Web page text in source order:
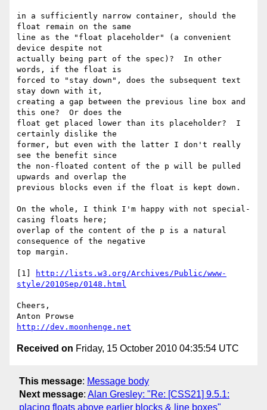
in a sufficiently narrow container, should the
float remain on the same
line as the "float placeholder" (a convenient
device despite not
actually being part of the spec)?  In other
words, if the float is
forced to "stay down", does the subsequent text
stay down with it,
creating a gap between the previous line box and
this one?  Or does the
float get placed lower than its placeholder?  I
certainly dislike the
former, but even with the latter I don't really
see the benefit since
the non-floated content of the p will be pulled
upwards and overlap the
previous blocks even if the float is kept down.
On the whole, I think I'm happy with not special-
casing floats here;
overlap of the content of the p is a natural
consequence of the negative
top margin.
[1]
http://lists.w3.org/Archives/Public/www-
style/2010Sep/0148.html
Cheers,
http://dev.moonhenge.net
Received on Friday, 15 October 2010 04:35:54 UTC
This message: Message body
Next message: Alan Gresley: "Re: [CSS21] 9.5.1:
placing floats above earlier blocks & line boxes"